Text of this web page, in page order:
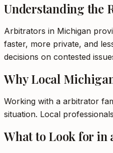
Understanding the
Arbitrators in Michigan
faster, more private, and
decisions on contested
Why Local
Working with a arbitrator
situation. Local
What to Look for